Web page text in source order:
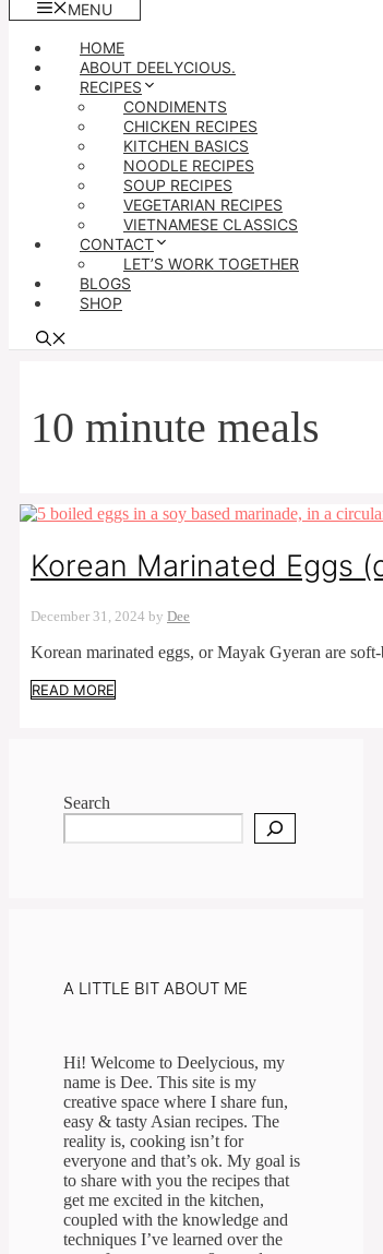
MENU
HOME
ABOUT DEELYCIOUS.
RECIPES
CONDIMENTS
CHICKEN RECIPES
KITCHEN BASICS
NOODLE RECIPES
SOUP RECIPES
VEGETARIAN RECIPES
VIETNAMESE CLASSICS
CONTACT
LET’S WORK TOGETHER
BLOGS
SHOP
10 minute meals
Korean Marinated Eggs
December 31, 2024 by Dee
Korean marinated eggs, or Mayak Gyeran are
READ MORE
Search
A LITTLE BIT ABOUT ME
Hi! Welcome to Deelycious, my
name is Dee. This site is my
creative space where I share fun,
easy & tasty Asian recipes. ​The
reality is, cooking isn’t for
everyone and that’s ok. My goal is
to share with you the recipes that
get me excited in the kitchen,
coupled with the knowledge and
techniques I’ve learned over the